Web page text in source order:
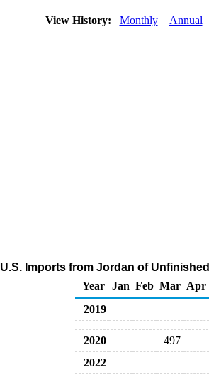
View History: Monthly Annual
U.S. Imports from Jordan of
Year
Jan Feb Mar Apr
2019
2020
497
2022